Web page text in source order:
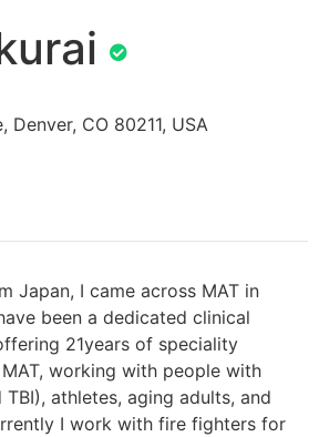
Denver, CO 80211, USA
Japan, I came across MAT in
been a dedicated clinical
21years of speciality
working with people with
athletes, aging adults, and
I work with fire fighters for